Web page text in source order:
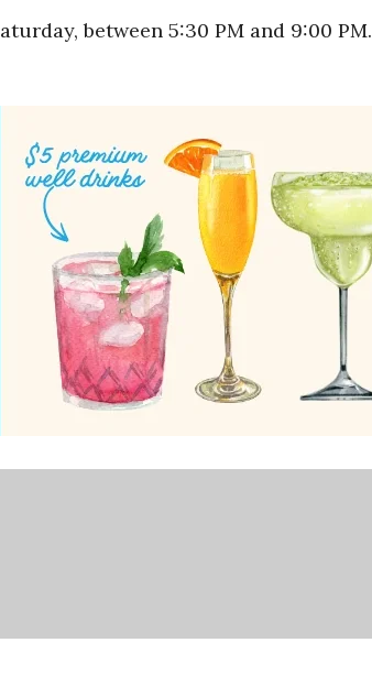
between 5:30 PM and 9:00 PM.